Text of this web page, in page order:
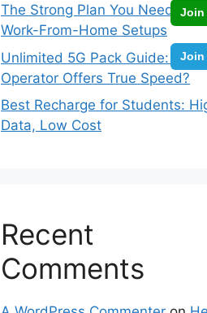
Join
Join
The Strong Plan You Need for
Work-From-Home Setups
Unlimited 5G Pack Guide:
Operator Offers True Speed?
Best Recharge for Students:
Data, Low Cost
Recent
Comments